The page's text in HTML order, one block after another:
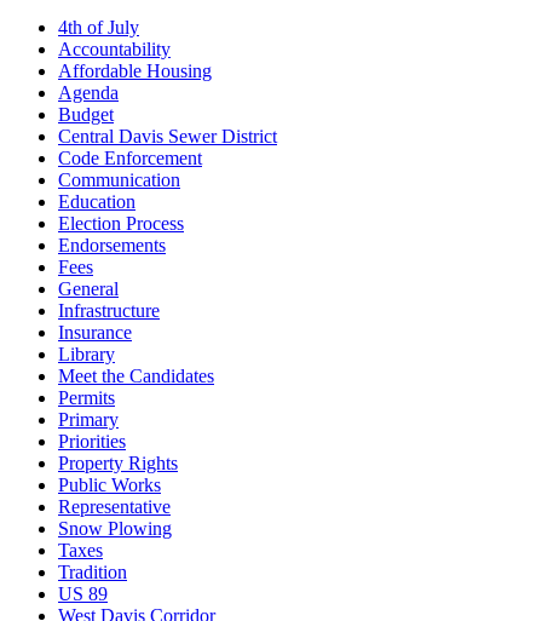
4th of July
Accountability
Affordable Housing
Agenda
Budget
Central Davis Sewer District
Code Enforcement
Communication
Education
Election Process
Endorsements
Fees
General
Infrastructure
Insurance
Library
Meet the Candidates
Permits
Primary
Priorities
Property Rights
Public Works
Representative
Snow Plowing
Taxes
Tradition
US 89
West Davis Corridor